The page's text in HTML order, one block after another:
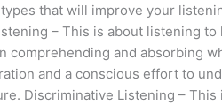
that will improve your
– This is about listening
comprehending and absorbing
and a conscious effort to
Discriminative Listening –